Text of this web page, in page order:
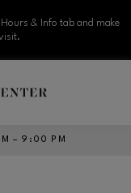
& Info tab and make
– 9:00 PM